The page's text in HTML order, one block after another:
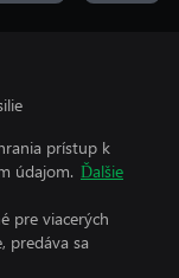
prístup k
údajom. Ďalšie
pre viacerých
predáva sa